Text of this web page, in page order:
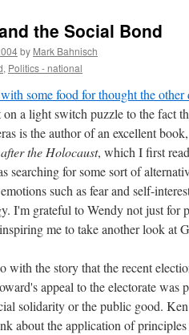
the Social Bond
by Mark Bahnisch
, Politics - national
some food for thought the other
on a light switch puzzle to the fact
is the author of an excellent book,
the Holocaust, which I first
searching for some sort of
such as fear and self-
I'm grateful to Wendy not just
me to take another look at
with the story that the recent
appeal to the electorate
solidarity or the public good.
about the application of